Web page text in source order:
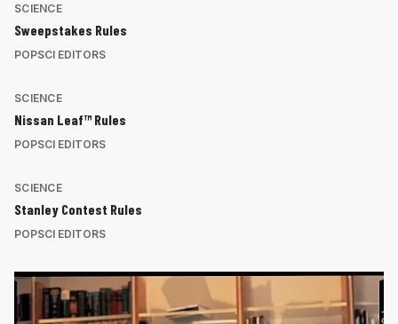
SCIENCE
Sweepstakes Rules
POPSCI EDITORS
SCIENCE
Nissan Leaf™ Rules
POPSCI EDITORS
SCIENCE
Stanley Contest Rules
POPSCI EDITORS